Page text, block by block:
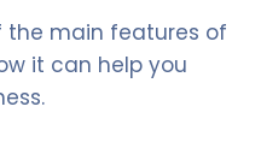
the main features of
it can help you